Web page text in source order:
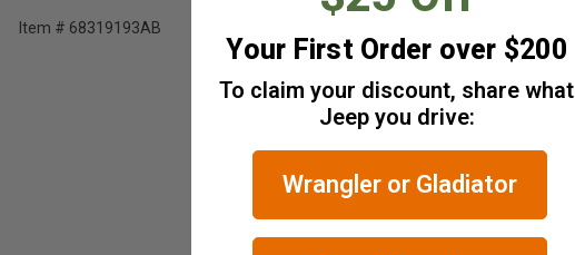
Tax)
Item # 68319193AB
Your First Order over $200
To claim your discount, share what
Jeep you drive:
Wrangler or Gladiator